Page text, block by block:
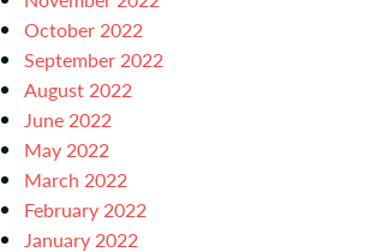
October 2022
September 2022
August 2022
June 2022
May 2022
March 2022
February 2022
January 2022